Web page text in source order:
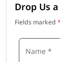
Drop Us
Fields marked *